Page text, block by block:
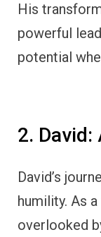
His
powerful
potential
2. David:
David’s
humility. As
overlooked